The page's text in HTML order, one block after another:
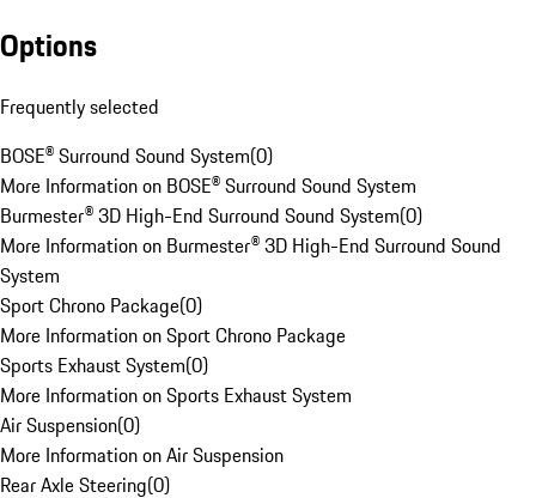
Options
Frequently selected
BOSE® Surround Sound System(0)
More Information on BOSE® Surround Sound System
Burmester® 3D High-End Surround Sound System(0)
More Information on Burmester® 3D High-End Surround Sound
System
Sport Chrono Package(0)
More Information on Sport Chrono Package
Sports Exhaust System(0)
More Information on Sports Exhaust System
Air Suspension(0)
More Information on Air Suspension
Rear Axle Steering(0)